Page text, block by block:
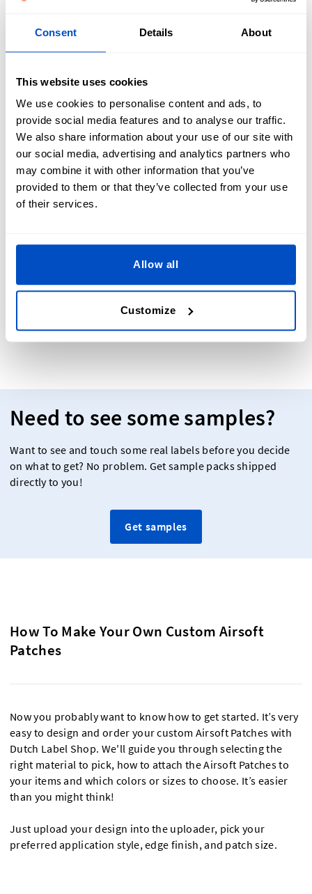
Consent Details About
This website uses cookies
We use cookies to personalise content and ads, to
provide social media features and to analyse our traffic.
We also share information about your use of our site with
our social media, advertising and analytics partners who
may combine it with other information that you’ve
provided to them or that they’ve collected from your use
of their services.
Allow all
Customize
distinguish your team. By affixing custom patches to attire,
during matches, enhancing the overall gaming experience.
Moreover, personalized patches enable players to
customize their equipment, adding a personal flair. These
patches foster camaraderie among players by emphasizing
team unity and common interests. Additionally, they can
serve as cherished mementos, preserving significant team
memories and achievements.
Our Reviews
Need to see some samples?
Want to see and touch some real labels before you decide
on what to get? No problem. Get sample packs shipped
directly to you!
Get samples
How To Make Your Own Custom Airsoft
Patches
Now you probably want to know how to get started. It’s very
easy to design and order your custom Airsoft Patches with
Dutch Label Shop. We'll guide you through selecting the
right material to pick, how to attach the Airsoft Patches to
your items and which colors or sizes to choose. It’s easier
than you might think!
Just upload your design into the uploader, pick your
preferred application style, edge finish, and patch size.